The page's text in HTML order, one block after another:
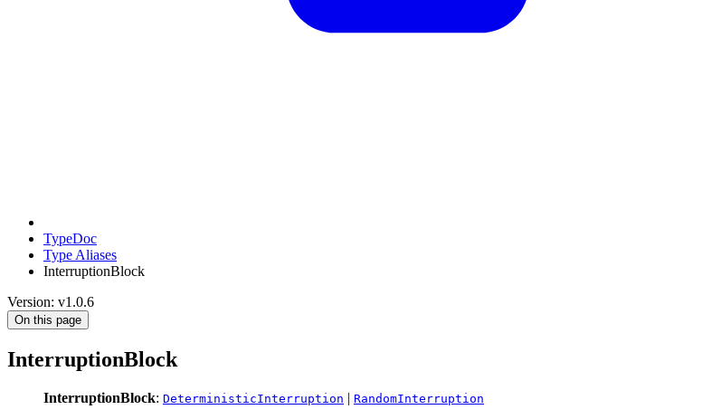
TypeDoc
Type Aliases
InterruptionBlock
Version: v1.0.6
On this page
InterruptionBlock
InterruptionBlock: DeterministicInterruption | RandomInterruption